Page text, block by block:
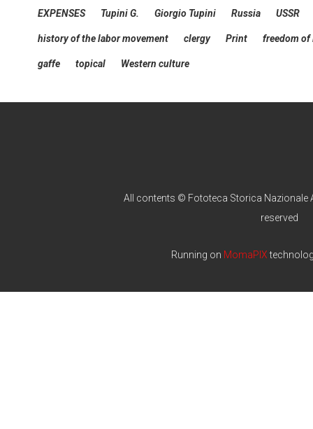
EXPENSES Tupini G. Giorgio Tupini Russia USSR
history of the labor movement clergy Print freedom
gaffe topical Western culture
All contents © Fototeca Storica Nazionale
reserved
Running on MomaPIX